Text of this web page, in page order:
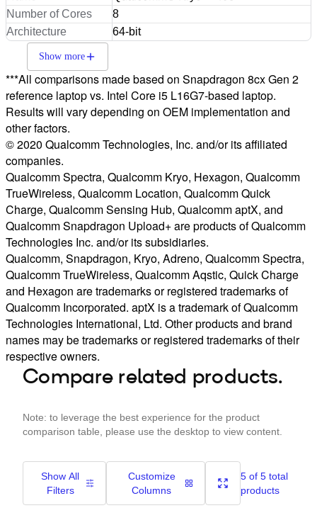
Number of Cores
8
Architecture
64-bit
Show more
***All comparisons made based on Snapdragon 8cx Gen 2
reference laptop vs. Intel Core i5 L16G7-based laptop.
Results will vary depending on OEM implementation and
other factors.
© 2020 Qualcomm Technologies, Inc. and/or its affiliated
companies.
Qualcomm Spectra, Qualcomm Kryo, Hexagon, Qualcomm
TrueWireless, Qualcomm Location, Qualcomm Quick
Charge, Qualcomm Sensing Hub, Qualcomm aptX, and
Qualcomm Snapdragon Upload+ are products of Qualcomm
Technologies Inc. and/or its subsidiaries.
Qualcomm, Snapdragon, Kryo, Adreno, Qualcomm Spectra,
Qualcomm TrueWireless, Qualcomm Aqstic, Quick Charge
and Hexagon are trademarks or registered trademarks of
Qualcomm Incorporated. aptX is a trademark of Qualcomm
Technologies International, Ltd. Other products and brand
names may be trademarks or registered trademarks of their
respective owners.
Compare related products.
Note: to leverage the best experience for the product
comparison table, please use the desktop to view content.
Show All
Filters
Customize
Columns
5 of 5 total
products